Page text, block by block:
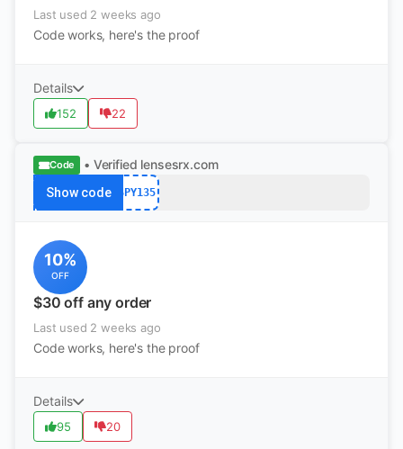
Last used 2 weeks ago
Code works, here's the proof
Details
152 22
Code • Verified lensesrx.com
Show code SPY135
10%
OFF
$30 off any order
Last used 2 weeks ago
Code works, here's the proof
Details
95 20